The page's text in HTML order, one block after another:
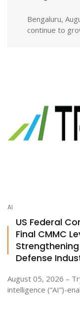
Bengaluru,
continue to
AI
US Federal
Final CMMC
Defense
August 05, 2026 –
intelligence (“AI”)-